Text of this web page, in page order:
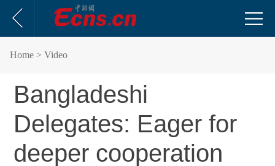
Home > Video
Bangladeshi
Delegates: Eager for
deeper cooperation